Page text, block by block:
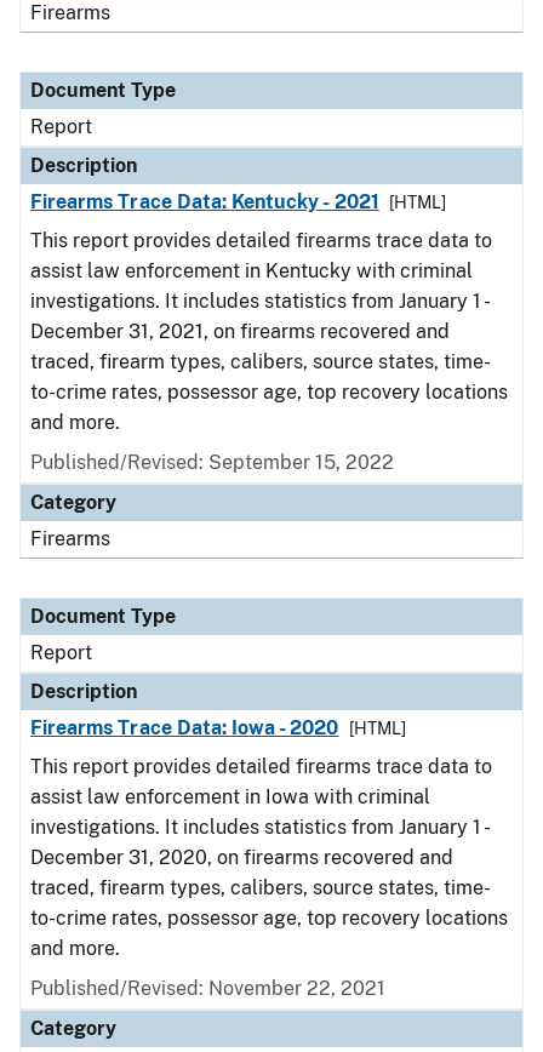
Firearms
Document Type
Report
Description
Firearms Trace Data: Kentucky - 2021
[HTML]
This report provides detailed firearms trace data to
assist law enforcement in Kentucky with criminal
investigations. It includes statistics from January 1 -
December 31, 2021, on firearms recovered and
traced, firearm types, calibers, source states, time-
to-crime rates, possessor age, top recovery locations
and more.
Published/Revised: September 15, 2022
Category
Firearms
Document Type
Report
Description
Firearms Trace Data: Iowa - 2020
[HTML]
This report provides detailed firearms trace data to
assist law enforcement in Iowa with criminal
investigations. It includes statistics from January 1 -
December 31, 2020, on firearms recovered and
traced, firearm types, calibers, source states, time-
to-crime rates, possessor age, top recovery locations
and more.
Published/Revised: November 22, 2021
Category